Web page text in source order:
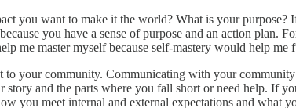
you want to make it the world? What is your
you have a sense of purpose and an action plan.
me master myself because self-mastery would help
your community. Communicating with your
and the parts where you fall short or need help. If
you meet internal and external expectations and what